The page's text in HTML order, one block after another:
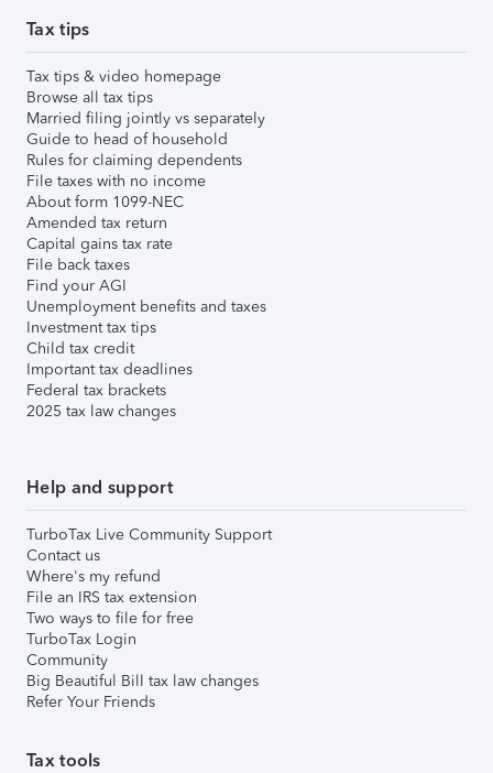
Tax tips
Tax tips & video homepage
Browse all tax tips
Married filing jointly vs separately
Guide to head of household
Rules for claiming dependents
File taxes with no income
About form 1099-NEC
Amended tax return
Capital gains tax rate
File back taxes
Find your AGI
Unemployment benefits and taxes
Investment tax tips
Child tax credit
Important tax deadlines
Federal tax brackets
2025 tax law changes
Help and support
TurboTax Live Community Support
Contact us
Where's my refund
File an IRS tax extension
Two ways to file for free
TurboTax Login
Community
Big Beautiful Bill tax law changes
Refer Your Friends
Tax tools